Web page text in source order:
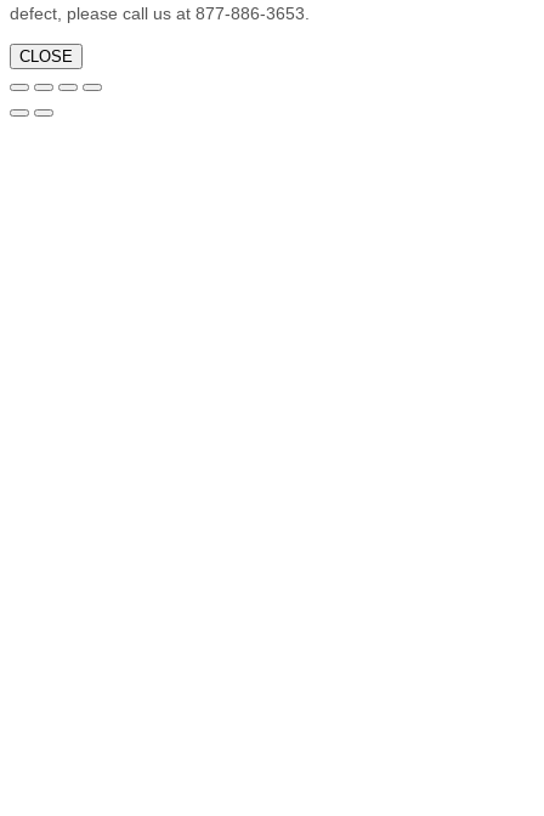
defect, please call us at 877-886-3653.
CLOSE